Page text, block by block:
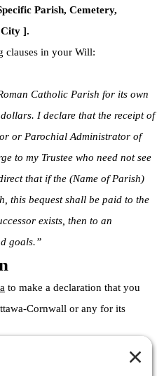
Parish, Cemetery,
].
clauses in your Will:
Catholic Parish for its own
I declare that the receipt of
or Parochial Administrator of
to my Trustee who need not see
that if the (Name of Parish)
this bequest shall be paid to the
exists, then to an
goals.”
to make a declaration that you
Cornwall or any for its